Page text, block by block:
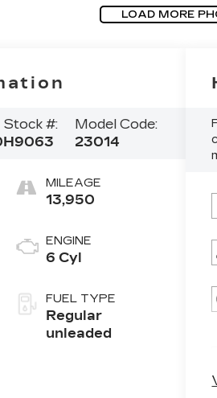
LOAD MORE
Stock #:
H9063
Model Code:
23014
MILEAGE
13,950
ENGINE
6 Cyl
FUEL TYPE
Regular
unleaded